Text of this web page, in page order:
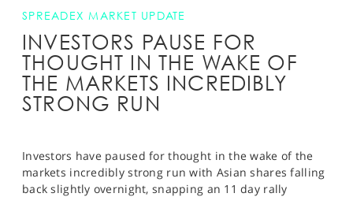
GET STARTED
NEWS & ANALYSIS
LEARN TO TRADE
MARKETS
SPORTS
SPREADEX MARKET UPDATE
INVESTORS PAUSE FOR
THOUGHT IN THE WAKE OF
THE MARKETS INCREDIBLY
STRONG RUN
Investors have paused for thought in the wake of the
markets incredibly strong run with Asian shares falling
back slightly overnight, snapping an 11 day rally